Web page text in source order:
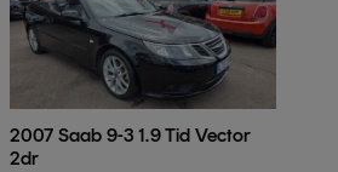
2007 Saab 9-3 1.9 Tid Vector
2dr